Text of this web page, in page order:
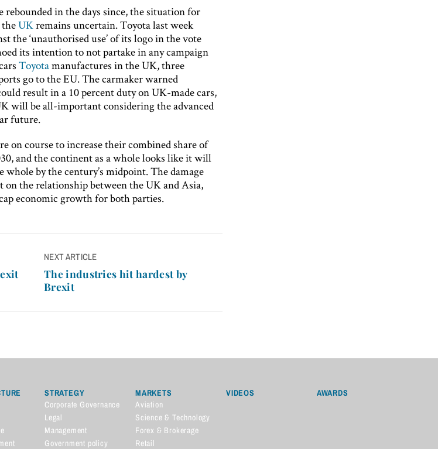
rebounded in the days since, the situation for
theUKremains uncertain. Toyota last week
the ‘unauthorised use’ of its logo in the vote
its intention to not partake in any campaign
Toyotamanufactures in the UK, three
go to the EU. The carmaker warned
result in a 10 percent duty on UK-made cars,
will be all-important considering the advanced
future.
on course to increase their combined share of
and the continent as a whole looks like it will
whole by the century’s midpoint. The damage
on the relationship between the UK and Asia,
economic growth for both parties.
NEXT ARTICLE
The industries hit hardest by
Brexit
STRATEGY
Corporate Governance
Legal
Management
Government policy
MARKETS
Aviation
Science & Technology
Forex & Brokerage
Retail
VIDEOS AWARDS